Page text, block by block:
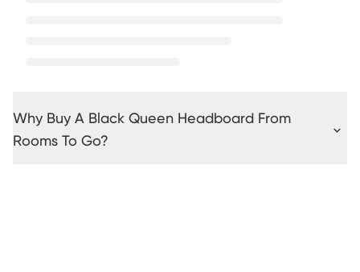
Why Buy A Black Queen Headboard From
Rooms To Go?